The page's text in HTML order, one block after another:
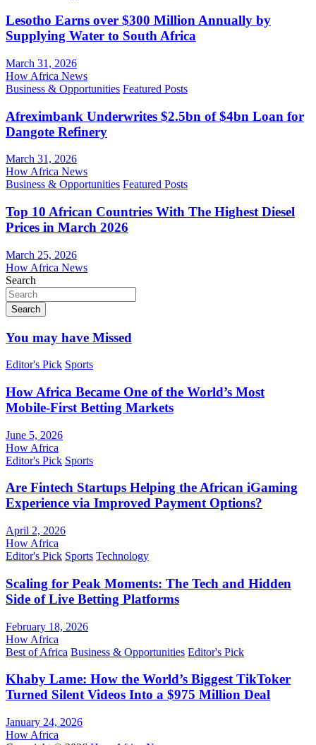
Lesotho Earns over $300 Million Annually by
Supplying Water to South Africa
March 31, 2026
How Africa News
Business & Opportunities Featured Posts
Afreximbank Underwrites $2.5bn of $4bn Loan for
Dangote Refinery
March 31, 2026
How Africa News
Business & Opportunities Featured Posts
Top 10 African Countries With The Highest Diesel
Prices in March 2026
March 25, 2026
How Africa News
Search
Search
You may have Missed
Editor's Pick Sports
How Africa Became One of the World’s Most
Mobile-First Betting Markets
June 5, 2026
How Africa
Editor's Pick Sports
Are Fintech Startups Helping the African iGaming
Experience via Improved Payment Options?
April 2, 2026
How Africa
Editor's Pick Sports Technology
Scaling for Peak Moments: The Tech and Hidden
Side of Live Betting Platforms
February 18, 2026
How Africa
Best of Africa Business & Opportunities Editor's Pick
Khaby Lame: How the World’s Biggest TikToker
Turned Silent Videos Into a $975 Million Deal
January 24, 2026
How Africa